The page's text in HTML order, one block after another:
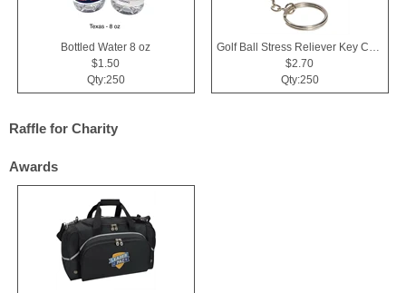
Bottled Water 8 oz
$1.50
Qty:250
$2.70
Qty:250
Raffle for Charity
Awards